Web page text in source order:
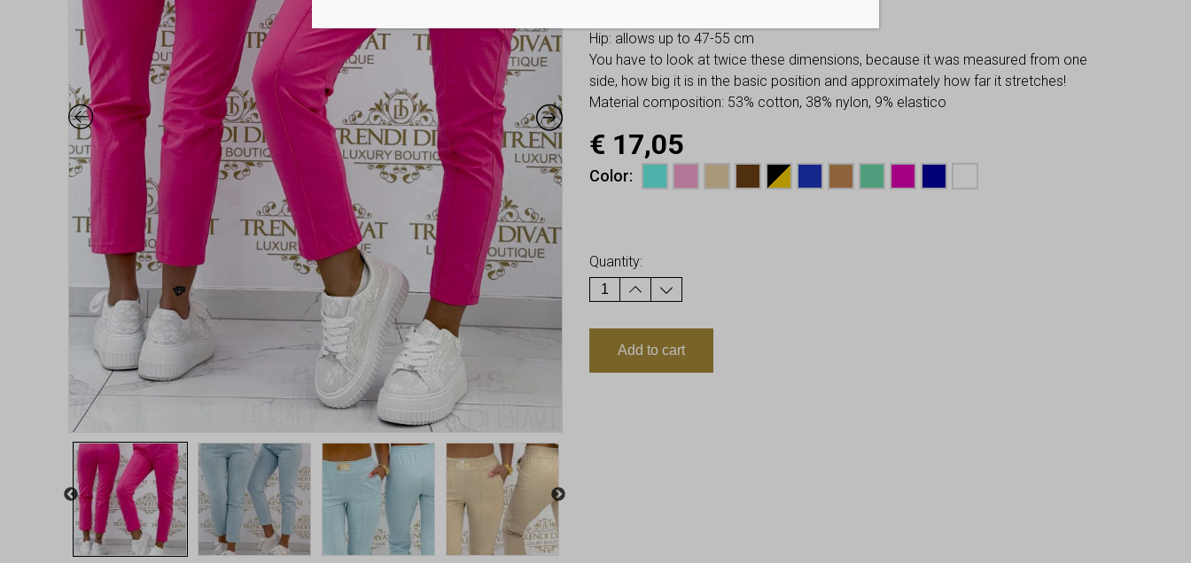
Hip: allows up to 47-55 cm
You have to look at twice these dimensions, because it was measured from one
side, how big it is in the basic position and approximately how far it stretches!
Material composition: 53% cotton, 38% nylon, 9% elastico
€ 17,05
Color
Quantity:
Add to cart